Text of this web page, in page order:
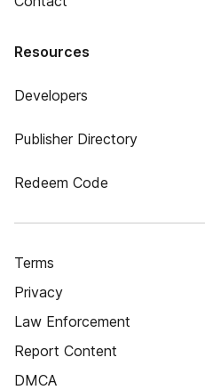
Resources
Developers
Publisher Directory
Redeem Code
Terms
Privacy
Law Enforcement
Report Content
DMCA